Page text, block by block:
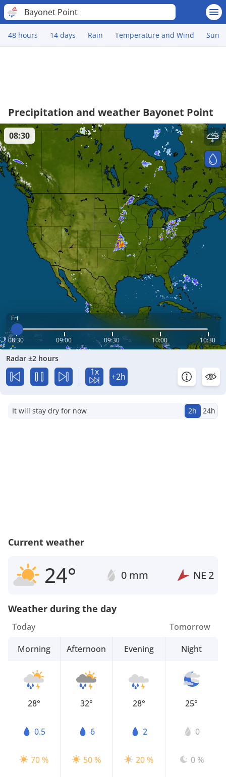
Bayonet Point
48 hours 14 days Rain Temperature and Wind Sun
Precipitation and weather Bayonet Point
Fri
08:30 09:00 09:30 10:00 10:30
08:30
Radar ±2 hours
1x +2h
It will stay dry for now 2h 24h
Current weather
24° 0 mm NE 2
Weather during the day
Today
Morning
28°
0.5
70 %
Afternoon
32°
6
50 %
Evening
28°
2
20 %
Tomorrow
Night
25°
0
0 %